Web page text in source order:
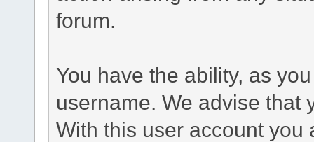
forum.
You have the ability, as
username. We advise that
With this user account you